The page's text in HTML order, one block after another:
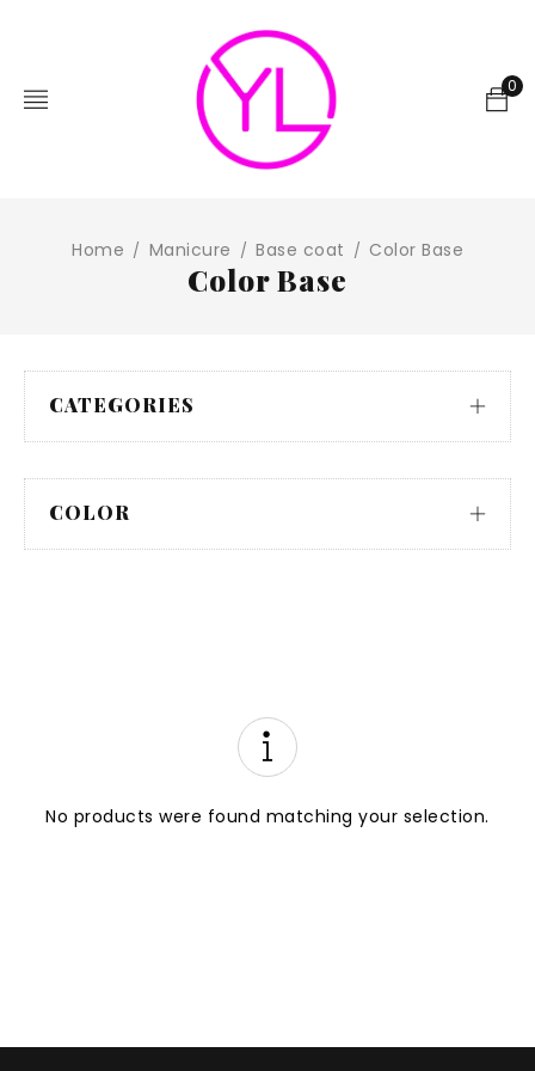
0
Home / Manicure / Base coat / Color Base
Color Base
CATEGORIES
COLOR
No products were found matching your selection.